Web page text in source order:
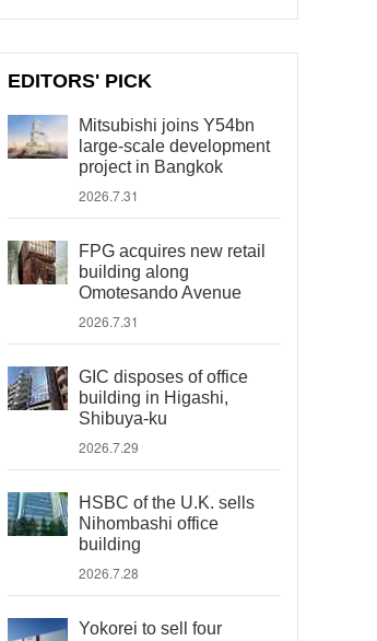
EDITORS' PICK
Mitsubishi joins Y54bn
large-scale development
project in Bangkok
2026.7.31
FPG acquires new retail
building along
Omotesando Avenue
2026.7.31
GIC disposes of office
building in Higashi,
Shibuya-ku
2026.7.29
HSBC of the U.K. sells
Nihombashi office
building
2026.7.28
Yokorei to sell four